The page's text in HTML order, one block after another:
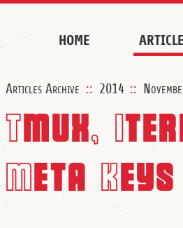
HOME
Articles Archive :: 2014 ::
Tmux,
Meta Keys